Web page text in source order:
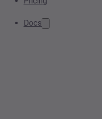
Docs